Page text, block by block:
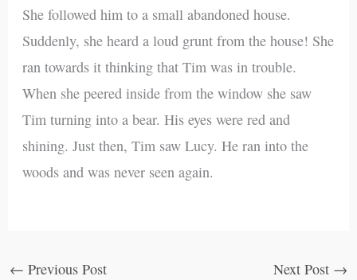
She followed him to a small abandoned house.
Suddenly, she heard a loud grunt from the house! She
ran towards it thinking that Tim was in trouble.
When she peered inside from the window she saw
Tim turning into a bear. His eyes were red and
shining. Just then, Tim saw Lucy. He ran into the
woods and was never seen again.
← Previous Post Next Post →